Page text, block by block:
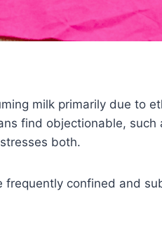
milk primarily due to
find objectionable,
both.
frequently confined and